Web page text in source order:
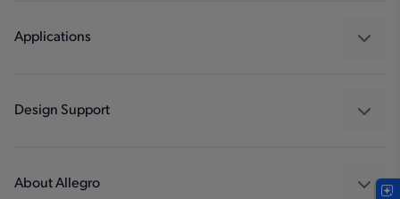
Regulators
Applications
Industrial
Design Support
Packaging
About Allegro